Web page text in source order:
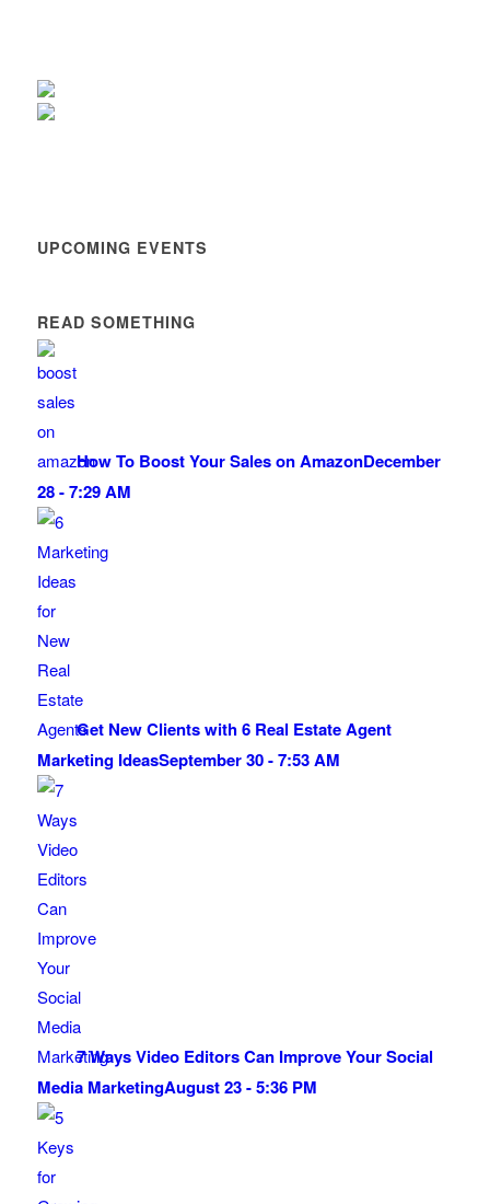
UPCOMING EVENTS
READ SOMETHING
How To Boost Your Sales on AmazonDecember
28 - 7:29 AM
Get New Clients with 6 Real Estate Agent
Marketing IdeasSeptember 30 - 7:53 AM
7 Ways Video Editors Can Improve Your Social
Media MarketingAugust 23 - 5:36 PM